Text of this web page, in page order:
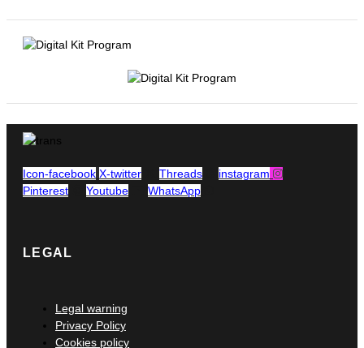
Icon-facebook X-twitter Threads
instagram
Pinterest
Youtube WhatsApp
LEGAL
Main
Menu
Legal warning
Privacy Policy
Cookies policy